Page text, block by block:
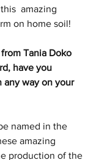
amazing
on home soil!
Tania Doko
have you
any way on your
named in the
amazing
production of the